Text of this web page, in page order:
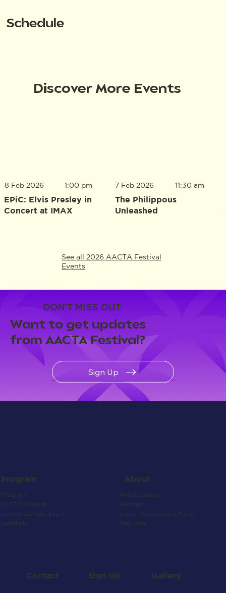
Schedule
Discover More Events
8 Feb 2026
EPiC: Elvis Presley in
Concert at IMAX
1:00 pm 7 Feb 2026
The Philippous
Unleashed
11:30 am
See all 2026 AACTA Festival
Events
DON'T MISS OUT
Want to get updates
from AACTA Festival?
Sign Up
Program
Program
AACTA Awards
Screen Careers Expo
Speakers
About
Ambassadors
Partners
Screen Queensland Facts
Welcome
Contact Sign Up Gallery